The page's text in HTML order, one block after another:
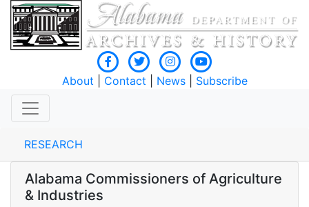
About Contact News| Subscribe
RESEARCH
Alabama Commissioners of Agriculture
& Industries